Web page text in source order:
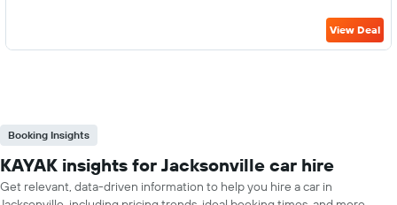
View Deal
Booking Insights
KAYAK insights for Jacksonville car hire
Get relevant, data-driven information to help you hire a car in